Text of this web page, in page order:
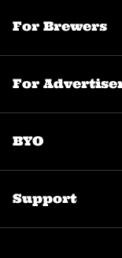
For Brewers
For
BYO
Support